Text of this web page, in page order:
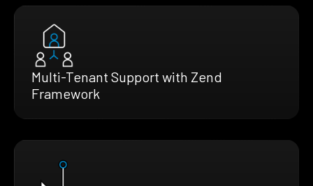
Multi-Tenant Support with Zend
Framework